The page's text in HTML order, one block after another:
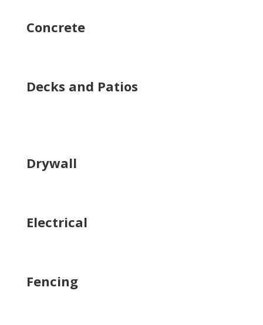
Concrete
Decks and Patios
Drywall
Electrical
Fencing